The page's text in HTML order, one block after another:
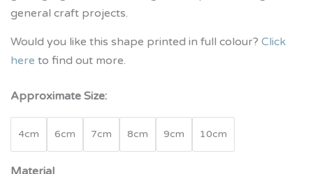
general craft projects.
Would you like this shape printed in full colour? Click
here to find out more.
Approximate Size:
4cm 6cm 7cm 8cm 9cm 10cm